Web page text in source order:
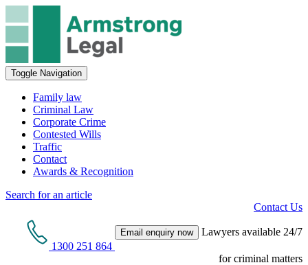
Toggle Navigation
Family law
Criminal Law
Corporate Crime
Contested Wills
Traffic
Contact
Awards & Recognition
Search for an article
Contact Us
1300 251 864
Email enquiry now Lawyers available 24/7
for criminal matters